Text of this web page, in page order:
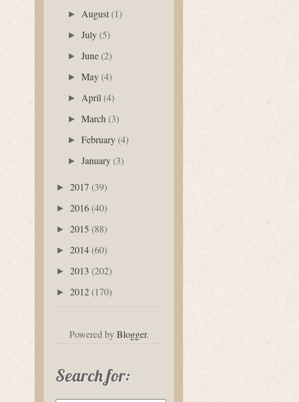
► August (1)
►July (5)
►June (2)
►May (4)
► April (4)
►March (3)
►February (4)
►January (3)
► 2017 (39)
► 2016 (40)
► 2015 (88)
► 2014 (60)
► 2013 (202)
► 2012 (170)
Powered byBlogger.
Search for: